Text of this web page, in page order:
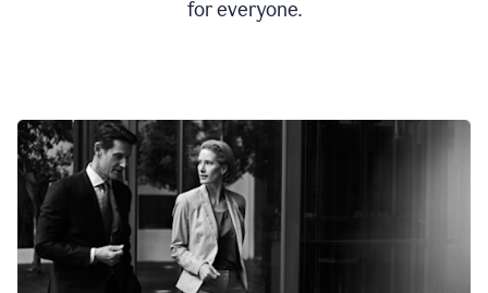
for everyone.